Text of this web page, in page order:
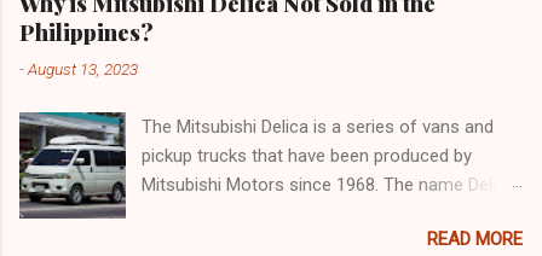
Philippines?
-August 13, 2023
The Mitsubishi Delica is a series of vans and
pickup trucks that have been produced by
Mitsubishi Motors since 1968. The name Delica
"delicious car" ¹. The Delica is known for its
READ MORE